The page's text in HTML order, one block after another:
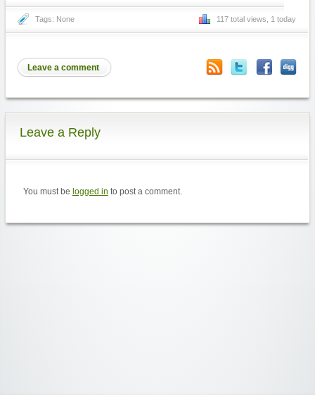
Tags: None 117 total views, 1 today
Leave a comment
Leave a Reply
You must be logged in to post a comment.